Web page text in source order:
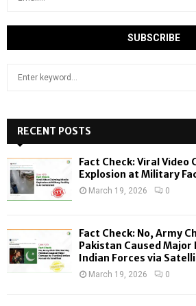
h
f
o
:
RECENT POSTS
Fact Check: Viral Video
Explosion at Military
March 19, 2026 0
Fact Check: No, Army
Pakistan Caused Major
Indian Forces via
March 19, 2026 0